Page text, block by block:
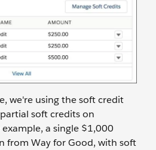
we're using the soft credit
soft credits on
a single $1,000
from Way for Good, with soft